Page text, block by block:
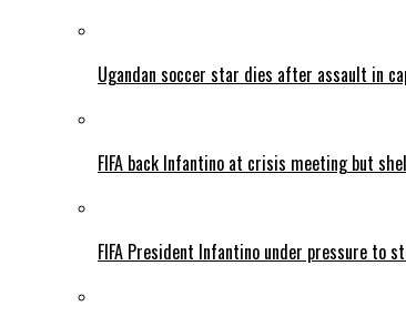
Ugandan soccer star dies after assault in
FIFA back Infantino at crisis meeting but
FIFA President Infantino under pressure to